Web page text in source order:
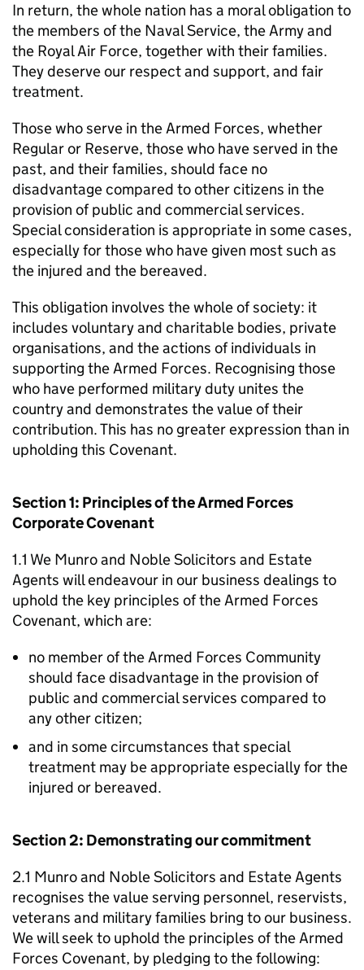
In return, the whole nation has a moral obligation to
the members of the Naval Service, the Army and
the Royal Air Force, together with their families.
They deserve our respect and support, and fair
treatment.
Those who serve in the Armed Forces, whether
Regular or Reserve, those who have served in the
past, and their families, should face no
disadvantage compared to other citizens in the
provision of public and commercial services.
Special consideration is appropriate in some cases,
especially for those who have given most such as
the injured and the bereaved.
This obligation involves the whole of society: it
includes voluntary and charitable bodies, private
organisations, and the actions of individuals in
supporting the Armed Forces. Recognising those
who have performed military duty unites the
country and demonstrates the value of their
contribution. This has no greater expression than in
upholding this Covenant.
Section 1: Principles of the Armed Forces
Corporate Covenant
1.1 We Munro and Noble Solicitors and Estate
Agents will endeavour in our business dealings to
uphold the key principles of the Armed Forces
Covenant, which are:
no member of the Armed Forces Community
should face disadvantage in the provision of
public and commercial services compared to
any other citizen;
and in some circumstances that special
treatment may be appropriate especially for the
injured or bereaved.
Section 2: Demonstrating our commitment
2.1 Munro and Noble Solicitors and Estate Agents
recognises the value serving personnel, reservists,
veterans and military families bring to our business.
We will seek to uphold the principles of the Armed
Forces Covenant, by pledging to the following: